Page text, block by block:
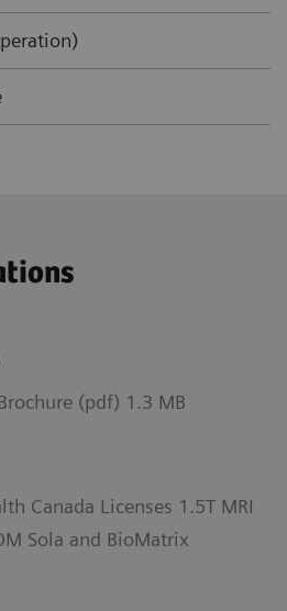
(pdf) 1.3 MB
Canada Licenses 1.5T MRI
Sola and BioMatrix